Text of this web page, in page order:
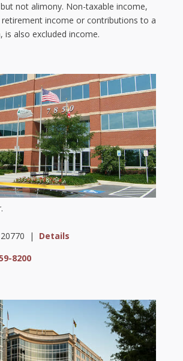
but not alimony. Non-taxable income,
retirement income or contributions to a
is also excluded income.
20770 | Details
8200